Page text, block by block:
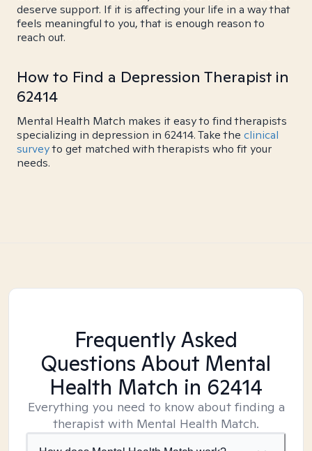
deserve support. If it is affecting your life in a way that
feels meaningful to you, that is enough reason to
reach out.
How to Find a Depression Therapist in
62414
Mental Health Match makes it easy to find therapists
specializing in depression in 62414. Take the clinical
surveyto get matched with therapists who fit your
needs.
Frequently Asked
Questions About Mental
Health Match in 62414
Everything you need to know about finding a
therapist with Mental Health Match.